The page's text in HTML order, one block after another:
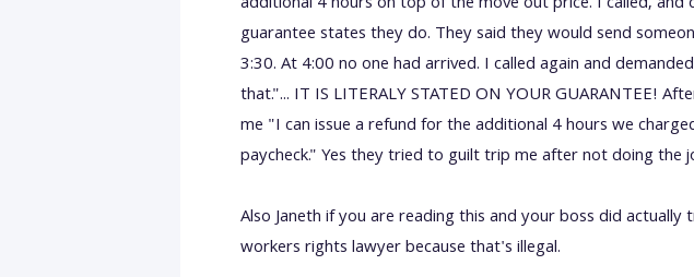
guarantee states they do. They said they would send
3:30. At 4:00 no one had arrived. I called again and
that."... IT IS LITERALY STATED ON YOUR GUARANTEE!
me "I can issue a refund for the additional 4 hours we
paycheck." Yes they tried to guilt trip me after not doing the
Also Janeth if you are reading this and your boss did
workers rights lawyer because that's illegal.